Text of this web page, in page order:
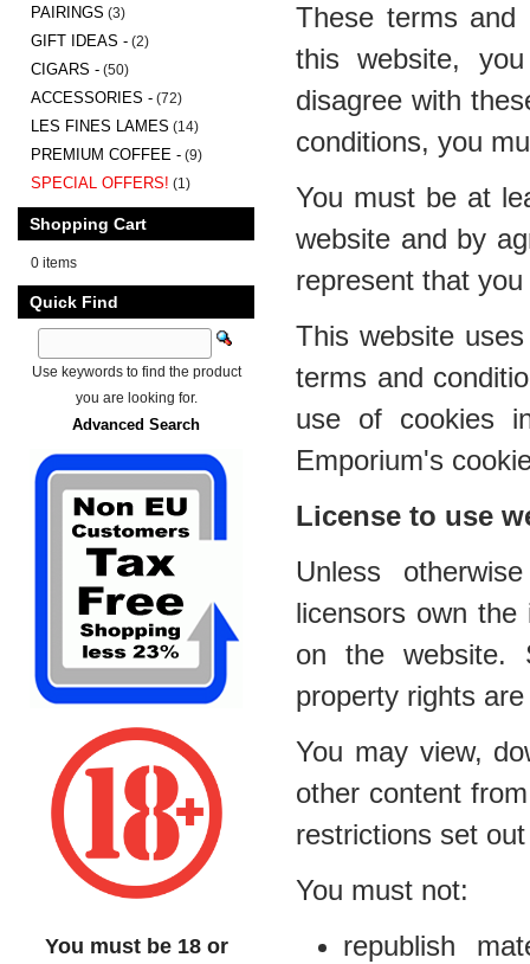
These terms and
this website,
disagree with
conditions, you
You must be at
website and by
represent that
This website
terms and
use of cookies
Emporium's
License to use
Unless
licensors own
on the website.
property rights
You may view,
other content
restrictions set
You must not:
republish
PAIRINGS (3)
GIFT IDEAS - (2)
CIGARS - (50)
ACCESSORIES - (72)
LES FINES LAMES (14)
PREMIUM COFFEE - (9)
SPECIAL OFFERS! (1)
Shopping Cart
0 items
Quick Find
Use keywords to find the product
you are looking for.
Advanced Search
You must be 18 or